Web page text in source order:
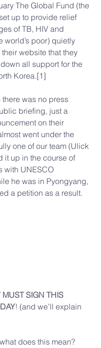
The Global Fund (the
up to provide relief
of TB, HIV and
world’s poor) quietly
website that they
all support for the
Korea.[1]
there was no press
briefing, just a
on their
went under the
one of our team (Ulick
it up in the course of
with UNESCO
he was in Pyongyang,
a petition as a result.
MUST SIGN THIS
! (and we’ll explain
does this mean?